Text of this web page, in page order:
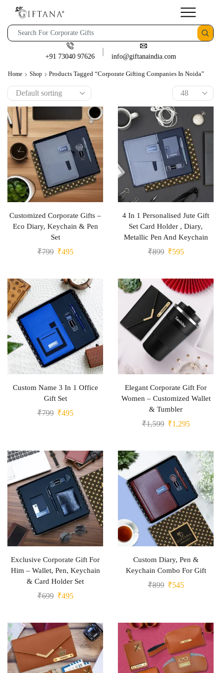
+91 73040 97626 info@giftanaindia.com
Home Shop Products Tagged “corporate Gifting Companies In Noida”
Customized Corporate Gifts –
Eco Diary, Keychain & Pen
Set
₹799 ₹495
4 In 1 Personalised Jute Gift
Set Card Holder , Diary,
Metallic Pen And Keychain
₹899 ₹595
Custom Name 3 In 1 Office
Gift Set
₹799 ₹495
Elegant Corporate Gift For
Women – Customized Wallet
& Tumbler
₹1,599 ₹1,295
Exclusive Corporate Gift For
Him – Wallet, Pen, Keychain
& Card Holder Set
₹699 ₹495
Custom Diary, Pen &
Keychain Combo For Gift
₹899 ₹545